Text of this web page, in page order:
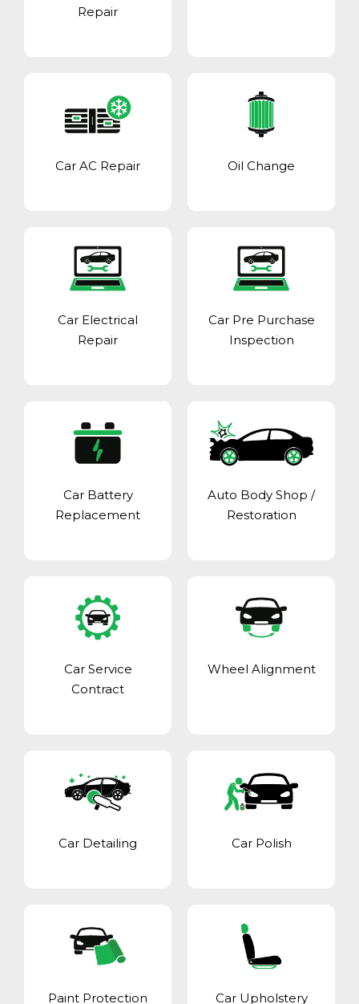
Repair
Car AC Repair Oil Change
Car Electrical
Repair
Car Pre Purchase
Inspection
Car Battery
Replacement
Auto Body Shop /
Restoration
Car Service
Contract
Wheel Alignment
Car Detailing Car Polish
Paint Protection Car Upholstery